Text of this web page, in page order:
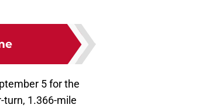
5 for the
turn, 1.366-mile